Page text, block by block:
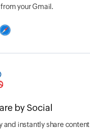
from your Gmail.
by Social
and instantly share content